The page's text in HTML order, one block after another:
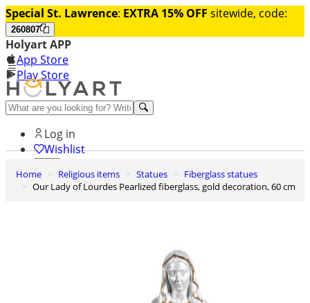
Special St. Lawrence: EXTRA 15% OFF sitewide, code:
260807
Holyart APP
App Store
Play Store
Help and contacts
Log in
Wishlist
0
Cart
Home Religious items Statues
Fiberglass statues
Our Lady of Lourdes Pearlized fiberglass, gold decoration, 60 cm